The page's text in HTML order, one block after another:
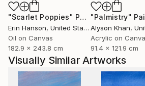
my experience, but also invite
own meaning.
"Scarlet Poppies" Painting
Erin Hanson, United States
Oil on Canvas
182.9 x 243.8 cm
"Palmistry"
Alyson Khan,
Acrylic on
91.4 x 121.9 cm
Visually Similar Artworks